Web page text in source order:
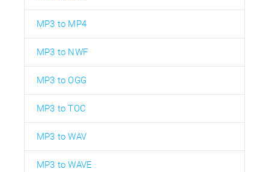
MP3 to MP4
MP3 to NWF
MP3 to OGG
MP3 to TOC
MP3 to WAV
MP3 to WAVE